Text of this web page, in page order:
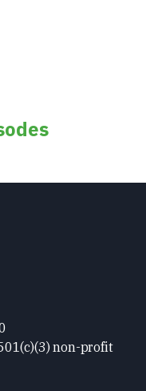
non-profit